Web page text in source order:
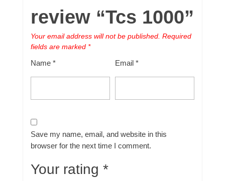
review “Tcs 1000”
Your email address will not be published. Required
fields are marked *
Name * Email *
Save my name, email, and website in this
browser for the next time I comment.
Your rating *